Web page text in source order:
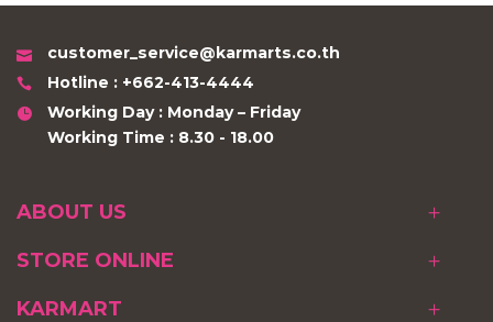
customer_service@karmarts.co.th
Hotline : +662-413-4444
Working Day : Monday – Friday
Working Time : 8.30 - 18.00
ABOUT US
STORE ONLINE
KARMART